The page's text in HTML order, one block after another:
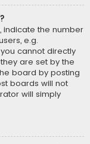
indicate the number
e.g.
cannot directly
are set by the
board by posting
boards will not
will simply